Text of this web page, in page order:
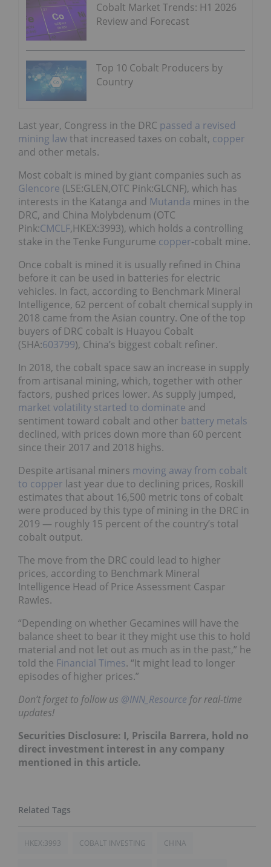
Cobalt Market Trends: H1 2026
Review and Forecast
Top 10 Cobalt Producers by
Country
Last year, Congress in the DRC passed a revised
mining lawthat increased taxes on cobalt, copper
and other metals.
Most cobalt is mined by giant companies such as
Glencore (LSE:GLEN,OTC Pink:GLCNF), which has
interests in the Katanga and Mutanda mines in the
DRC, and China Molybdenum (OTC
Pink:CMCLF,HKEX:3993), which holds a controlling
stake in the Tenke Fungurume copper-cobalt mine.
Once cobalt is mined it is usually refined in China
before it can be used in batteries for electric
vehicles. In fact, according to Benchmark Mineral
Intelligence, 62 percent of cobalt chemical supply in
2018 came from the Asian country. One of the top
buyers of DRC cobalt is Huayou Cobalt
(SHA:603799), China’s biggest cobalt refiner.
In 2018, the cobalt space saw an increase in supply
from artisanal mining, which, together with other
factors, pushed prices lower. As supply jumped,
market volatility started to dominate and
sentiment toward cobalt and other battery metals
declined, with prices down more than 60 percent
since their 2017 and 2018 highs.
Despite artisanal miners moving away from cobalt
to copper last year due to declining prices, Roskill
estimates that about 16,500 metric tons of cobalt
were produced by this type of mining in the DRC in
2019 — roughly 15 percent of the country’s total
cobalt output.
The move from the DRC could lead to higher
prices, according to Benchmark Mineral
Intelligence Head of Price Assessment Caspar
Rawles.
“Depending on whether Gecamines will have the
balance sheet to bear it they might use this to hold
material and not let out as much as in the past,” he
told the Financial Times. “It might lead to longer
episodes of higher prices.”
Don’t forget to follow us @INN_Resource for real-time
updates!
Securities Disclosure: I, Priscila Barrera, hold no
direct investment interest in any company
mentioned in this article.
HKEX:3993 COBALT INVESTING CHINA